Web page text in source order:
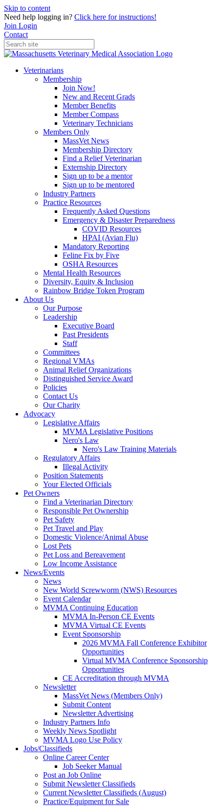
Skip to content
Need help logging in? Click here for instructions!
Join Login
Contact
Veterinarians
Membership
Join Now!
New and Recent Grads
Member Benefits
Member Compass
Veterinary Technicians
Members Only
MassVet News
Membership Directory
Find a Relief Veterinarian
Externship Directory
Sign up to be a mentor
Sign up to be mentored
Industry Partners
Practice Resources
Frequently Asked Questions
Emergency & Disaster Preparedness
COVID Resources
HPAI (Avian Flu)
Mandatory Reporting
Feline Fix by Five
OSHA Resources
Mental Health Resources
Diversity, Equity & Inclusion
Rainbow Bridge Token Program
About Us
Our Purpose
Leadership
Executive Board
Past Presidents
Staff
Committees
Regional VMAs
Animal Relief Organizations
Distinguished Service Award
Policies
Contact Us
Our Charity
Advocacy
Legislative Affairs
MVMA Legislative Positions
Nero's Law
Nero's Law Training Materials
Regulatory Affairs
Illegal Activity
Position Statements
Your Elected Officials
Pet Owners
Find a Veterinarian Directory
Responsible Pet Ownership
Pet Safety
Pet Travel and Play
Domestic Violence/Animal Abuse
Lost Pets
Pet Loss and Bereavement
Low Income Assistance
News/Events
News
New World Screwworm (NWS) Resources
Event Calendar
MVMA Continuing Education
MVMA In-Person CE Events
MVMA Virtual CE Events
Event Sponsorship
2026 MVMA Fall Conference Exhibitor
Opportunities
Virtual MVMA Conference Sponsorship
Opportunities
CE Accreditation through MVMA
Newsletter
MassVet News (Members Only)
Submit Content
Newsletter Advertising
Industry Partners Info
Weekly News Spotlight
MVMA Logo Use Policy
Jobs/Classifieds
Online Career Center
Job Seeker Manual
Post an Job Online
Submit Newsletter Classifieds
Current Newsletter Classifieds (August)
Practice/Equipment for Sale